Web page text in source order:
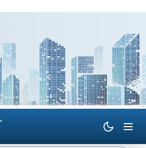
Have Queries? Talk to an Expert